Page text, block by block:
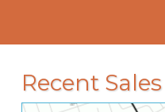
Recent Sales